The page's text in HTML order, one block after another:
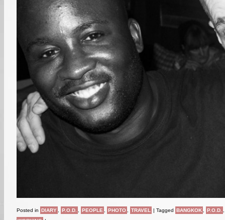
Posted in DIARY , P.O.D. , PEOPLE , PHOTO , TRAVEL Tagged BANGKOK , P.O.D.